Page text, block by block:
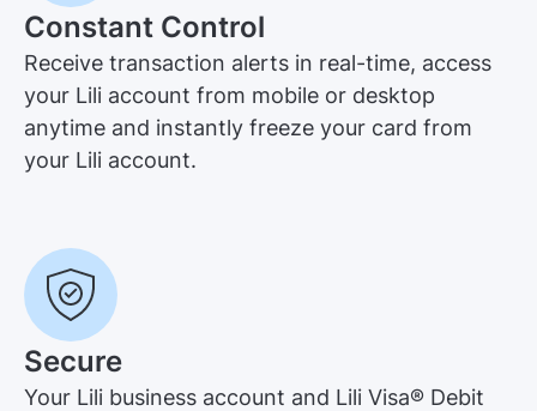
Constant Control
Receive transaction alerts in real-time, access
your Lili account from mobile or desktop
anytime and instantly freeze your card from
your Lili account.
Secure
Your Lili business account and Lili Visa® Debit